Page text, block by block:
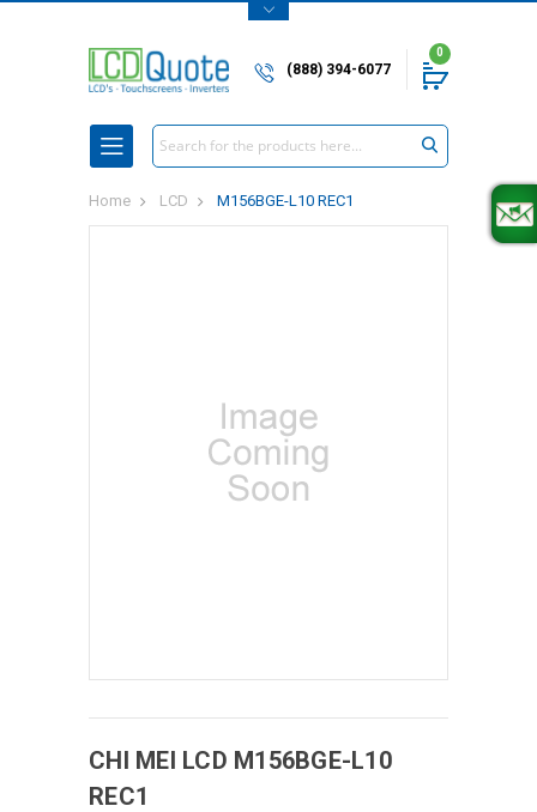
(888) 394-6077
0
Search
Home LCD M156BGE-L10 REC1
CHI MEI LCD M156BGE-L10
REC1